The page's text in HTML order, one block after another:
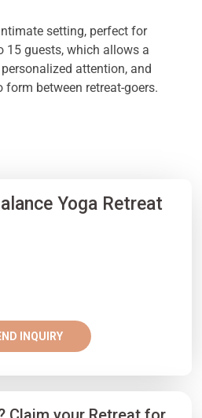
setting, perfect for
15 guests, which allows a
attention, and
between retreat-goers.
Yoga Retreat
INQUIRY